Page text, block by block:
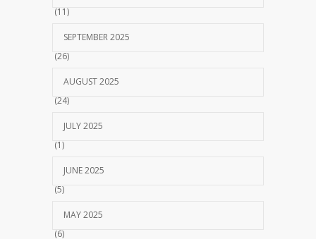
(11)
SEPTEMBER 2025
(26)
AUGUST 2025
(24)
JULY 2025
(1)
JUNE 2025
(5)
MAY 2025
(6)